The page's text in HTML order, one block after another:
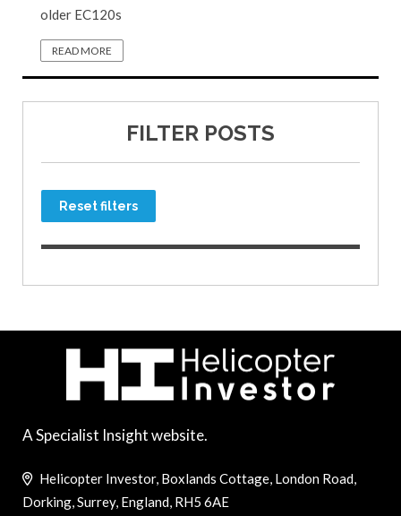
older EC120s
READ MORE
FILTER POSTS
Reset filters
A Specialist Insight website.
Helicopter Investor, Boxlands Cottage, London Road,
Dorking, Surrey, England, RH5 6AE